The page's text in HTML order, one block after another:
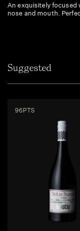
An exquisitely
nose and mouth.
Suggested
96PTS